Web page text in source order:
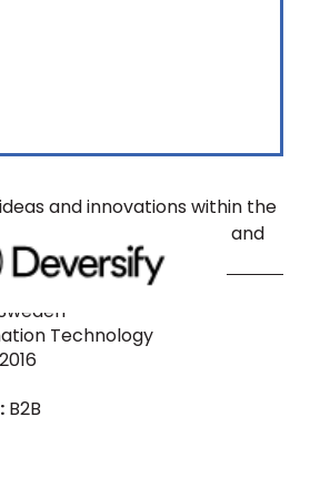
and innovations within the
then are prototyped and
agreements.
Technology
2016
B2B